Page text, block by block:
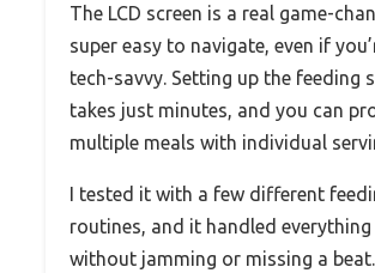
The LCD screen is a real game-
super easy to navigate, even if
tech-savvy. Setting up the feeding
takes just minutes, and you can
multiple meals with individual
I tested it with a few different
routines, and it handled
without jamming or missing a beat.